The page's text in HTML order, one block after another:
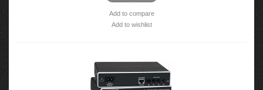
Add to compare
Add to wishlist